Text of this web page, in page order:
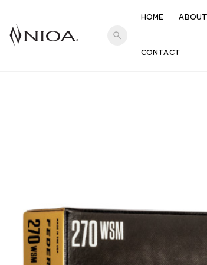
search
HOME ABOUT
CONTACT